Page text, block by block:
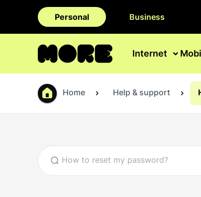
Personal Business
Internet
Home Help & support